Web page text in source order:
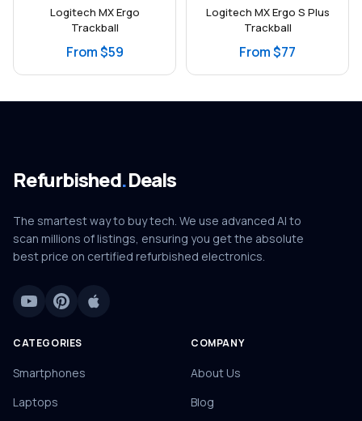
Logitech MX Ergo
Trackball
From $59
Logitech MX Ergo S Plus
Trackball
From $77
Refurbished.Deals
The smartest way to buy tech. We use advanced AI to
scan millions of listings, ensuring you get the absolute
best price on certified refurbished electronics.
CATEGORIES
Smartphones
Laptops
COMPANY
About Us
Blog